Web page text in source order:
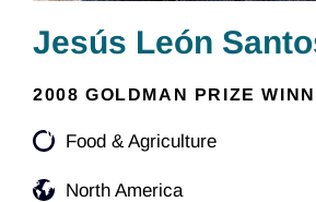
Jesús León
2008 GOLDMAN PRIZE
Food & Agriculture
North America